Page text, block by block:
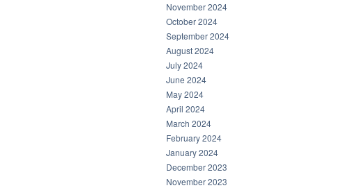
November 2024
October 2024
September 2024
August 2024
July 2024
June 2024
May 2024
April 2024
March 2024
February 2024
January 2024
December 2023
November 2023